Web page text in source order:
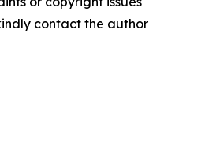
contact the author